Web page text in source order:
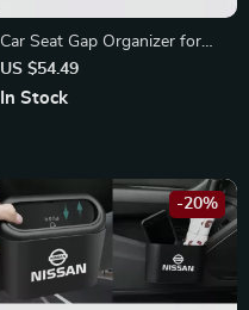
Car Seat Gap Organizer for
Mercedes-Benz A C E Class,
GLC, Sprinter
US $54.49
In Stock
-20%